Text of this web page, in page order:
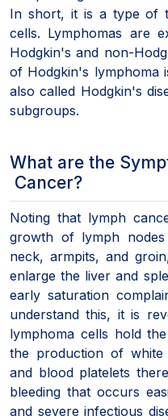
In short, it is a type of
cells. Lymphomas are
Hodgkin's and non-
of Hodgkin's lymphoma
also called Hodgkin's
subgroups.
What are the
Cancer?
Noting that lymph
growth of lymph
neck, armpits, and
enlarge the liver and
early saturation
understand this, it is
lymphoma cells hold
the production of
and blood platelets
bleeding that occurs
and severe infectious